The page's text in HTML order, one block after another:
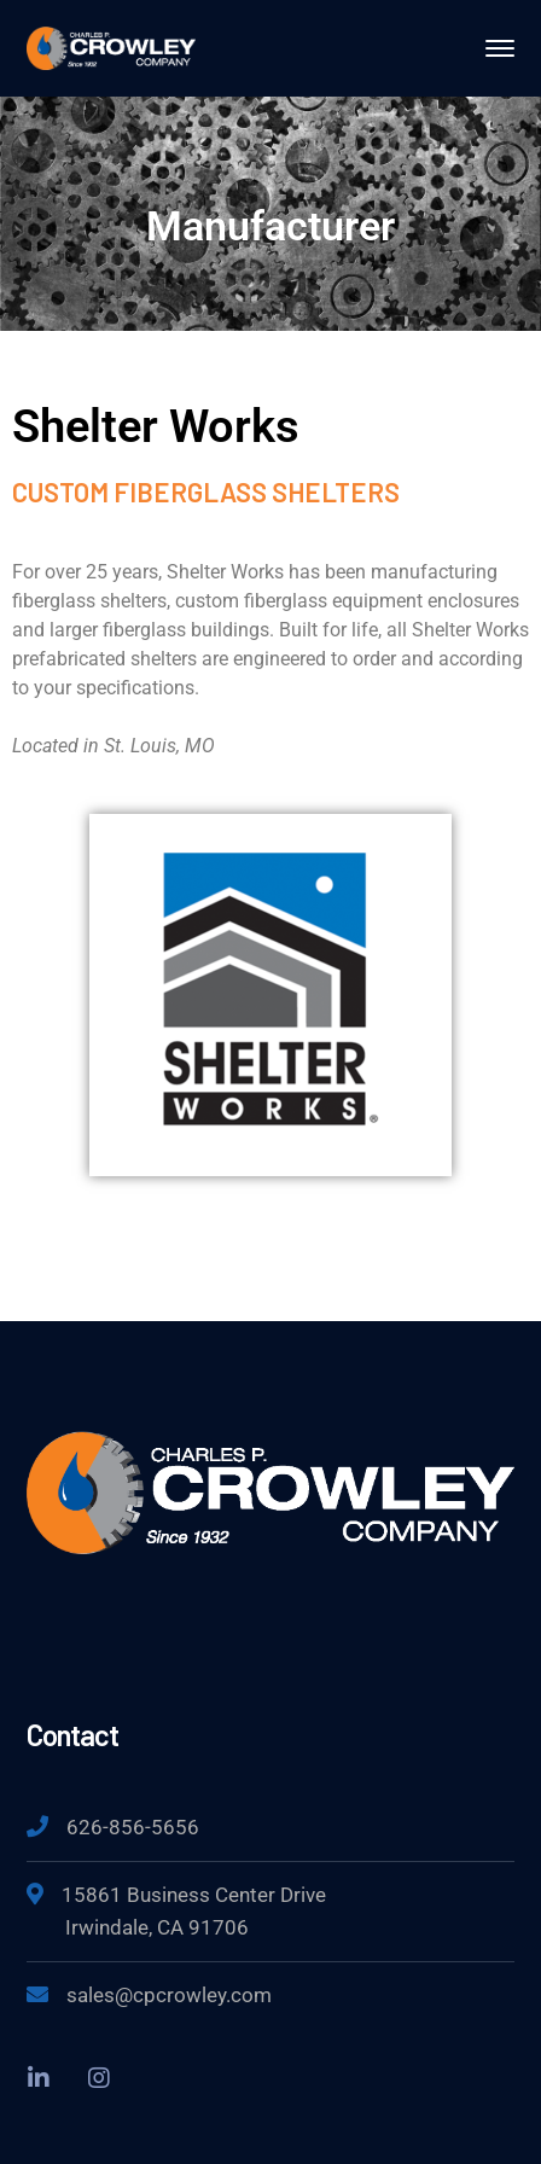
Manufacturer
Shelter Works
CUSTOM FIBERGLASS SHELTERS
For over 25 years, Shelter Works has been manufacturing
fiberglass shelters, custom fiberglass equipment enclosures
and larger fiberglass buildings. Built for life, all Shelter Works
prefabricated shelters are engineered to order and according
to your specifications.
Located in St. Louis, MO
Contact
626-856-5656
15861 Business Center Drive
Irwindale, CA 91706
sales@cpcrowley.com